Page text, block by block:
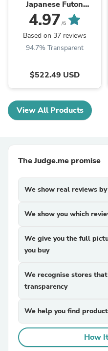
Japanese Futon
Mattress
4.97 /5
Based on 37 reviews
94.7% Transparent
$522.49 USD
View All Products
The Judge.me promise
We show real reviews
We show you which
We give you the full
you buy
We recognise stores
transparency
We help you find
How